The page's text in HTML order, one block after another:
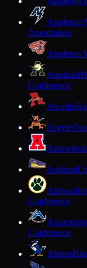
Appleton
Association
Appleton
Aquinas
Conference
Arcadia
Argyle
Ashland
Conference
Conference
Athens